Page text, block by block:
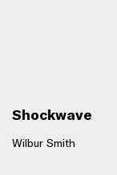
Shockwave
Wilbur Smith